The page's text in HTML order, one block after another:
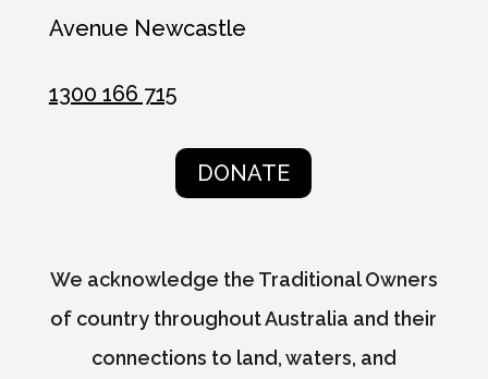
Avenue Newcastle
1300 166 715
DONATE
We acknowledge the Traditional Owners
of country throughout Australia and their
connections to land, waters, and